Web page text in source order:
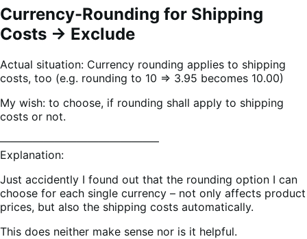
Currency-Rounding for Shipping
Costs -> Exclude
Actual situation: Currency rounding applies to shipping
costs, too (e.g. rounding to 10 => 3.95 becomes 10.00)
My wish: to choose, if rounding shall apply to shipping
costs or not.
——————————————–
Explanation:
Just accidently I found out that the rounding option I can
choose for each single currency – not only affects product
prices, but also the shipping costs automatically.
This does neither make sense nor is it helpful.